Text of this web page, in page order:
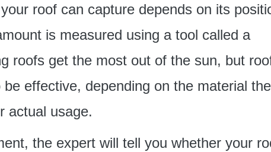
roof can capture depends on its
is measured using a tool called a
roofs get the most out of the sun, but
effective, depending on the material the
actual usage.
the expert will tell you whether your